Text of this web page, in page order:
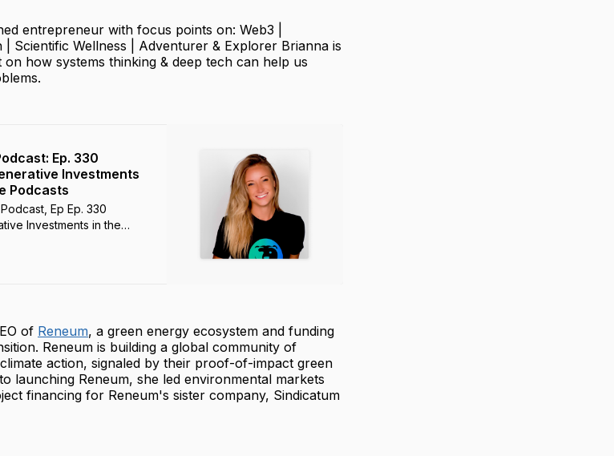
entrepreneur with focus points on: Web3 |
| Scientific Wellness | Adventurer & Explorer Brianna is
how systems thinking & deep tech can help us
Ep. 330
Investments
Podcasts
Ep Ep. 330
Investments in the
of Reneum, a green energy ecosystem and funding
Reneum is building a global community of
action, signaled by their proof-of-impact green
launching Reneum, she led environmental markets
financing for Reneum's sister company, Sindicatum